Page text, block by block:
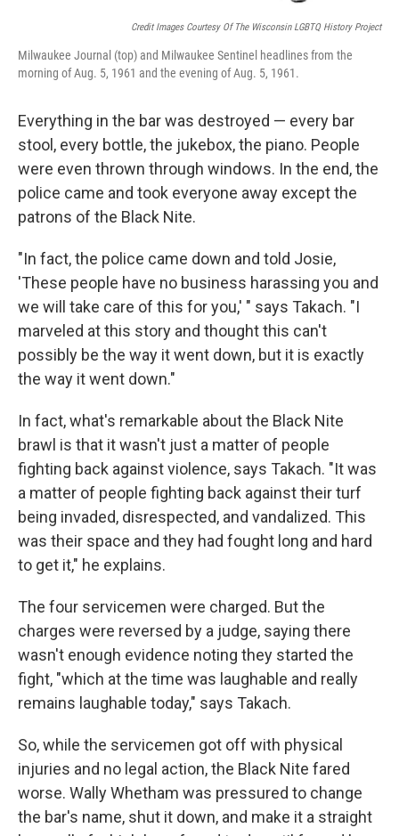
Credit Images Courtesy Of The Wisconsin LGBTQ History Project
Milwaukee Journal (top) and Milwaukee Sentinel headlines from the
morning of Aug. 5, 1961 and the evening of Aug. 5, 1961.
Everything in the bar was destroyed — every bar
stool, every bottle, the jukebox, the piano. People
were even thrown through windows. In the end, the
police came and took everyone away except the
patrons of the Black Nite.
"In fact, the police came down and told Josie,
'These people have no business harassing you and
we will take care of this for you,' " says Takach. "I
marveled at this story and thought this can't
possibly be the way it went down, but it is exactly
the way it went down."
In fact, what's remarkable about the Black Nite
brawl is that it wasn't just a matter of people
fighting back against violence, says Takach. "It was
a matter of people fighting back against their turf
being invaded, disrespected, and vandalized. This
was their space and they had fought long and hard
to get it," he explains.
The four servicemen were charged. But the
charges were reversed by a judge, saying there
wasn't enough evidence noting they started the
fight, "which at the time was laughable and really
remains laughable today," says Takach.
So, while the servicemen got off with physical
injuries and no legal action, the Black Nite fared
worse. Wally Whetham was pressured to change
the bar's name, shut it down, and make it a straight